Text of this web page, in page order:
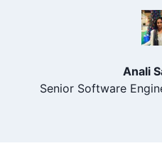
Anali
Senior Software